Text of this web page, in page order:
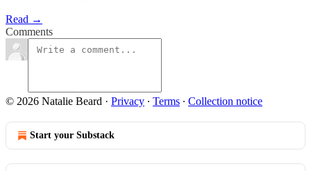
Read →
Comments
© 2026 Natalie Beard · Privacy ∙ Terms ∙ Collection notice
Start your Substack